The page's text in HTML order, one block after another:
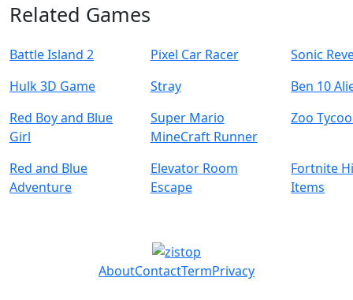
Related Games
Battle Island 2 Pixel Car Racer
Sonic
Hulk 3D Game
Stray
Ben 10
Red Boy and Blue
Girl
Super Mario
MineCraft Runner
Zoo
Red and Blue
Adventure
Elevator Room
Escape
Fortnite
Items
AboutContactTermPrivacy